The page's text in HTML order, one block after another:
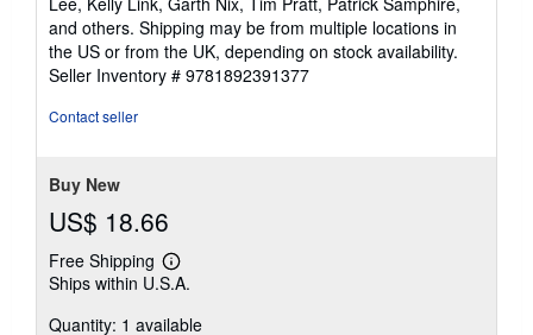
and others. Shipping may be from multiple locations in
the US or from the UK, depending on stock availability.
Seller Inventory # 9781892391377
Contact seller
Buy New
US$ 18.66
Free Shipping
Learn
more
shipping
Ships within U.S.A.
Quantity: 1 available